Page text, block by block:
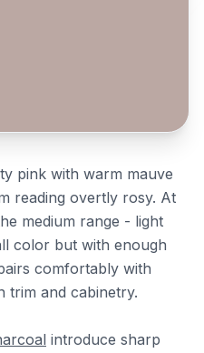
pink with warm mauve
reading overtly rosy. At
medium range - light
color but with enough
comfortably with
trim and cabinetry.
introduce sharp